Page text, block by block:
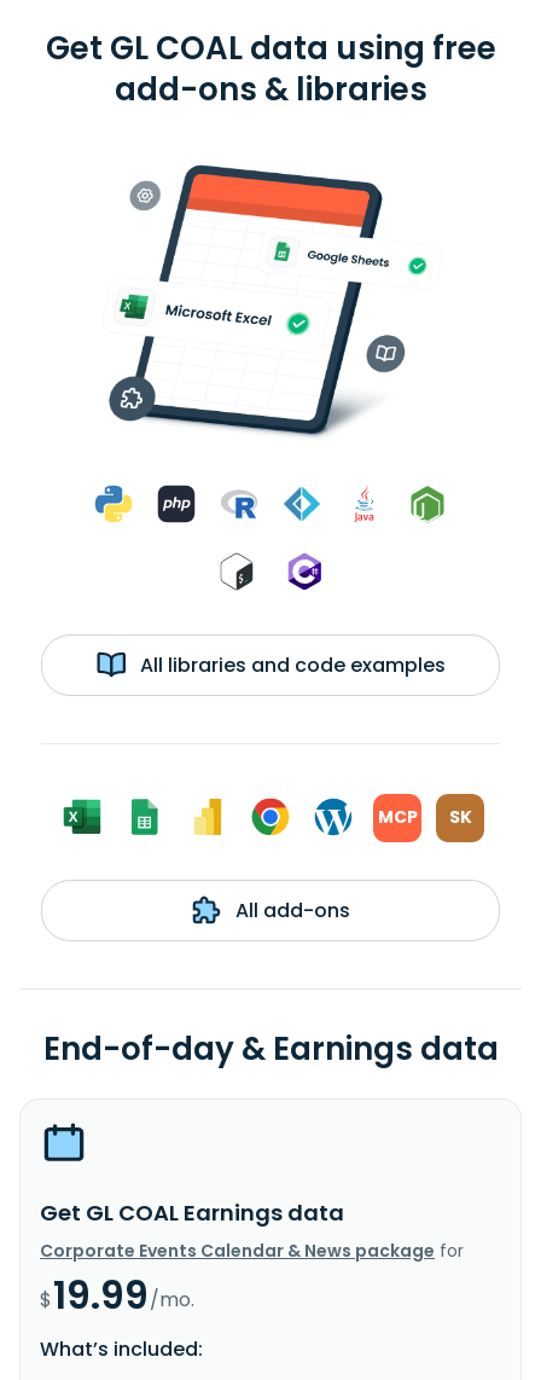
Get GL COAL data using free
add-ons & libraries
All libraries and code examples
MCP SK
All add-ons
End-of-day & Earnings data
Get GL COAL Earnings data
Corporate Events Calendar & News package for
$19.99/mo.
What’s included: